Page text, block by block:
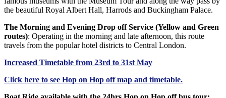
the beautiful Royal Albert Hall, Harrods and Buckingham Palace.
The Morning and Evening Drop off Service (Yellow and Green
routes): Operating in the morning and late afternoon, this route
travels from the popular hotel districts to Central London.
Increased Timetable from 23rd to 31st May
Click here to see Hop on Hop off map and timetable.